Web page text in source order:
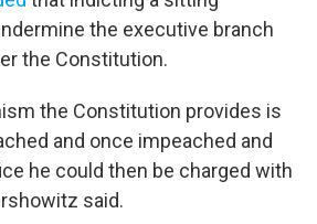
the executive branch
the Constitution.
the Constitution provides is
and once impeached and
he could then be charged with
said.